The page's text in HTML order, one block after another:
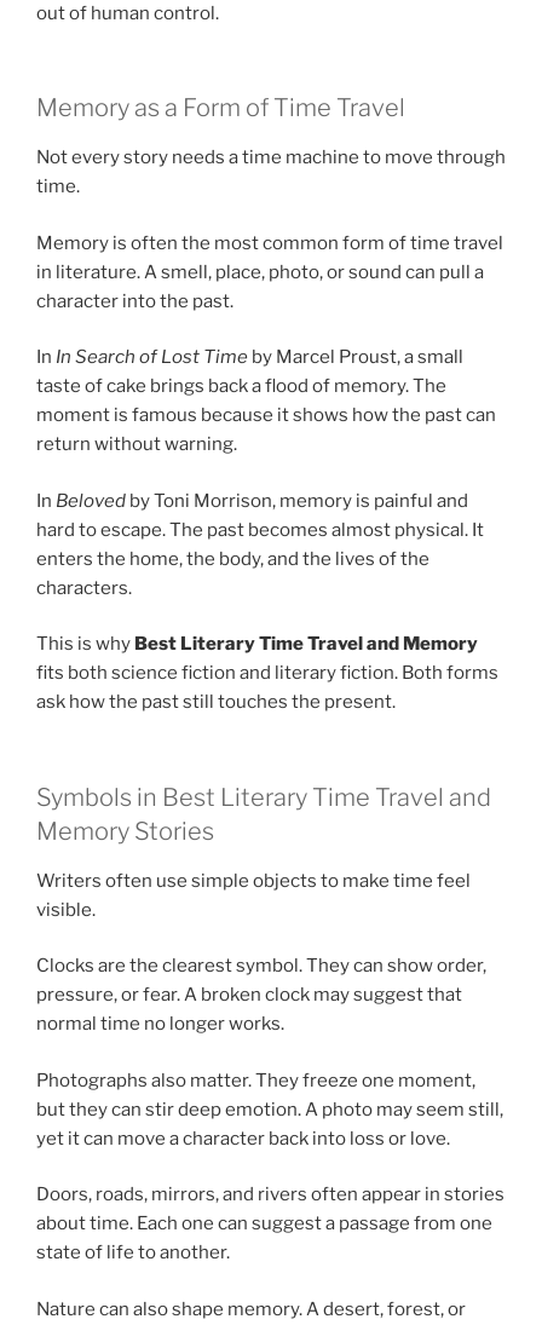
out of human control.
Memory as a Form of Time Travel
Not every story needs a time machine to move through
time.
Memory is often the most common form of time travel
in literature. A smell, place, photo, or sound can pull a
character into the past.
In In Search of Lost Time by Marcel Proust, a small
taste of cake brings back a flood of memory. The
moment is famous because it shows how the past can
return without warning.
In Beloved by Toni Morrison, memory is painful and
hard to escape. The past becomes almost physical. It
enters the home, the body, and the lives of the
characters.
This is why Best Literary Time Travel and Memory
fits both science fiction and literary fiction. Both forms
ask how the past still touches the present.
Symbols in Best Literary Time Travel and
Memory Stories
Writers often use simple objects to make time feel
visible.
Clocks are the clearest symbol. They can show order,
pressure, or fear. A broken clock may suggest that
normal time no longer works.
Photographs also matter. They freeze one moment,
but they can stir deep emotion. A photo may seem still,
yet it can move a character back into loss or love.
Doors, roads, mirrors, and rivers often appear in stories
about time. Each one can suggest a passage from one
state of life to another.
Nature can also shape memory. A desert, forest, or